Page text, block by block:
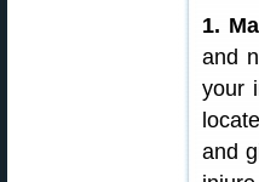
1.
and
your
and